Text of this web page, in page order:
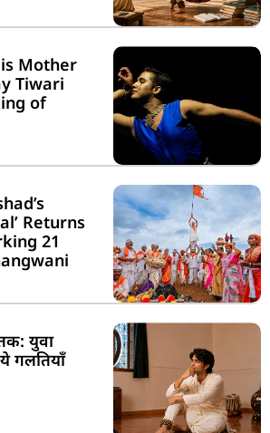
Mother
Tiwari
of
Returns
21
युवा
गलतियाँ